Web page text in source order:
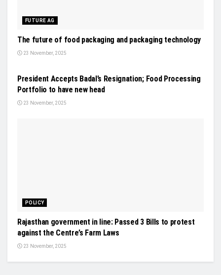
FUTURE AG
The future of food packaging and packaging technology
23 November, 2025
President Accepts Badal’s Resignation; Food Processing
Portfolio to have new head
23 November, 2025
POLICY
Rajasthan government in line: Passed 3 Bills to protest
against the Centre’s Farm Laws
23 November, 2025